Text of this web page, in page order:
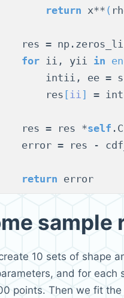
return x** (
res =
for ii, yii in
intii, ee =
res
[ ii ] =
res = res *
self
error = res -
return error
sample
10 sets of shape
and for each
points. Then we fit